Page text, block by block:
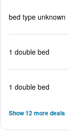
bed type unknown
1 double bed
1 double bed
Show 12 more deals